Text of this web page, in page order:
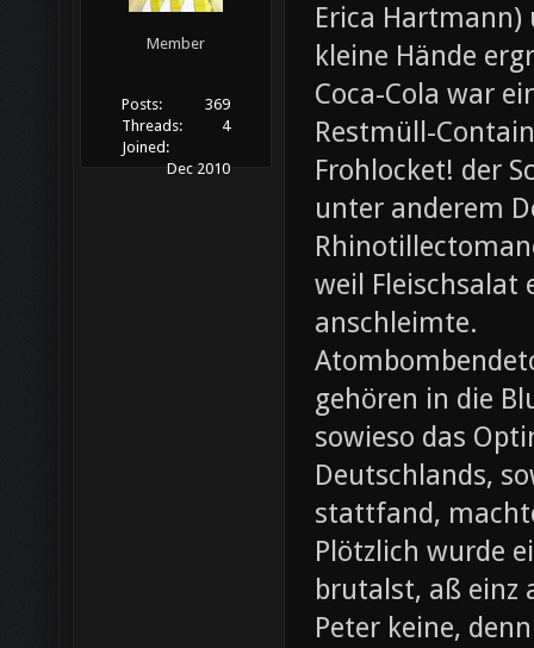
Member
Posts:
369
Threads:
4
Joined:
Dec 2010
Erica Hartmann)
kleine Hände
Coca-Cola war
Restmüll-
Frohlocket! der
unter anderem
weil Fleischsalat
anschleimte.
gehören in die
sowieso das
Deutschlands,
stattfand,
Plötzlich wurde
brutalst, aß einz
Peter keine,